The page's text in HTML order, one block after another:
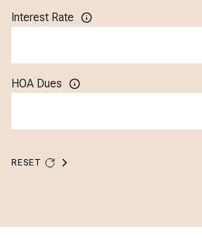
Interest Rate
HOA Dues
RESET